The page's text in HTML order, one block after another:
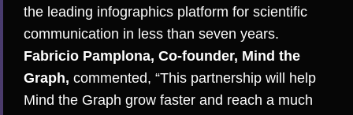
the leading infographics platform for scientific
communication in less than seven years.
Fabricio Pamplona, Co-founder, Mind the
Graph, commented, “This partnership will help
Mind the Graph grow faster and reach a much